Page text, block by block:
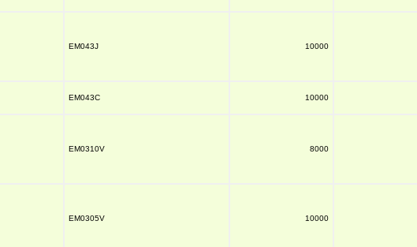
EM043J 10000
EM043C 10000
EM0310V 8000
EM0305V 10000